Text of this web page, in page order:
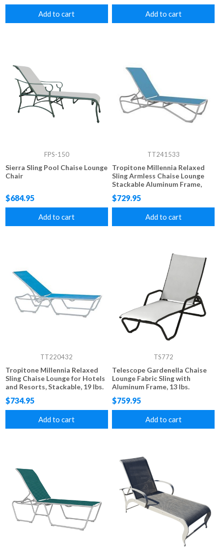
Add to cart Add to cart
FPS-150
Sierra Sling Pool Chaise Lounge
Chair
$684.95
Add to cart
TT241533
Tropitone Millennia Relaxed
Sling Armless Chaise Lounge
Stackable Aluminum Frame,
23.5 lbs.
$729.95
Add to cart
TT220432
Tropitone Millennia Relaxed
Sling Chaise Lounge for Hotels
and Resorts, Stackable, 19 lbs.
$734.95
Add to cart
TS772
Telescope Gardenella Chaise
Lounge Fabric Sling with
Aluminum Frame, 13 lbs.
$759.95
Add to cart